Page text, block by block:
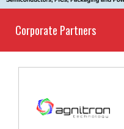
Corporate Partners